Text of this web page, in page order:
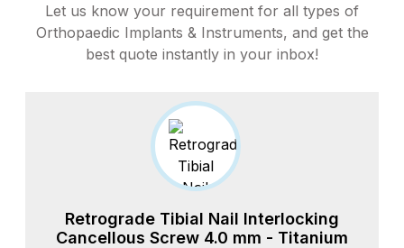
Let us know your requirement for all types of
Orthopaedic Implants & Instruments, and get the
best quote instantly in your inbox!
Retrograde Tibial Nail Interlocking
Cancellous Screw 4.0 mm - Titanium